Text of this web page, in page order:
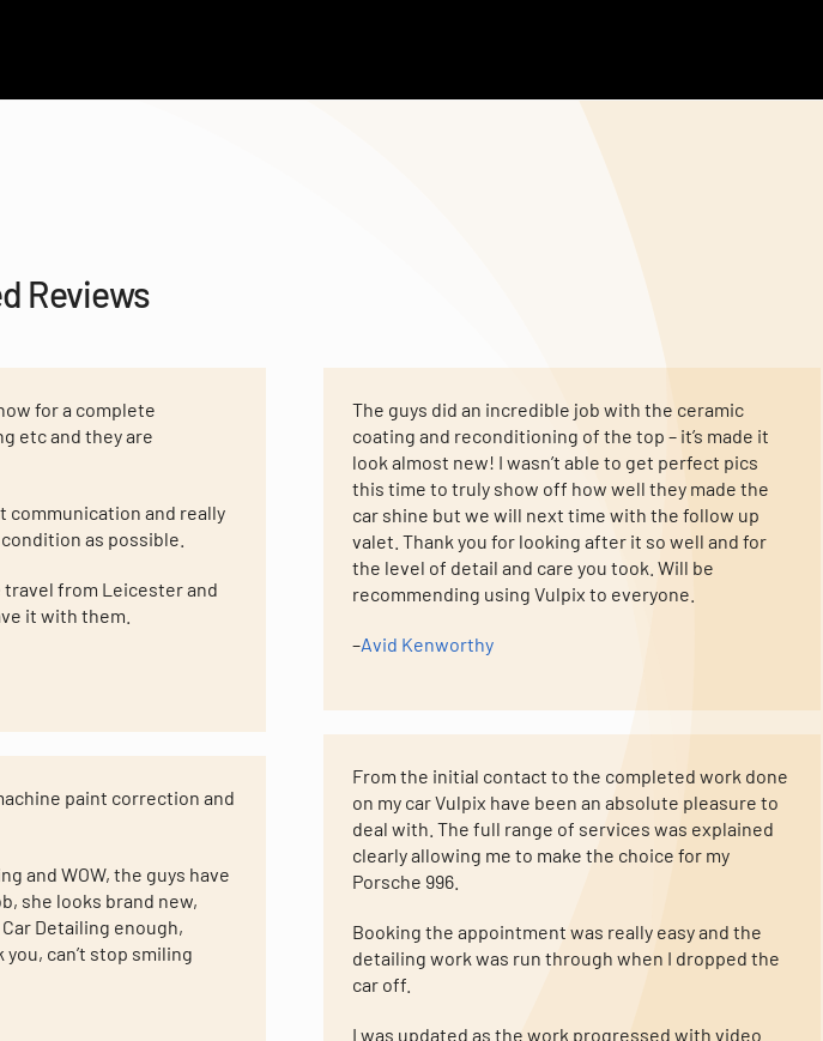
Reviews
for a complete
etc and they are
and really
as possible.
travel from Leicester and
it with them.
paint correction and
and WOW, the guys have
she looks brand new,
Detailing enough,
can’t stop smiling
The guys did an incredible job with the ceramic
coating and reconditioning of the top – it’s made it
look almost new! I wasn’t able to get perfect pics
this time to truly show off how well they made the
car shine but we will next time with the follow up
valet. Thank you for looking after it so well and for
the level of detail and care you took. Will be
recommending using Vulpix to everyone.
–Avid Kenworthy
From the initial contact to the completed work done
on my car Vulpix have been an absolute pleasure to
deal with. The full range of services was explained
clearly allowing me to make the choice for my
Porsche 996.
Booking the appointment was really easy and the
detailing work was run through when I dropped the
car off.
I was updated as the work progressed with video